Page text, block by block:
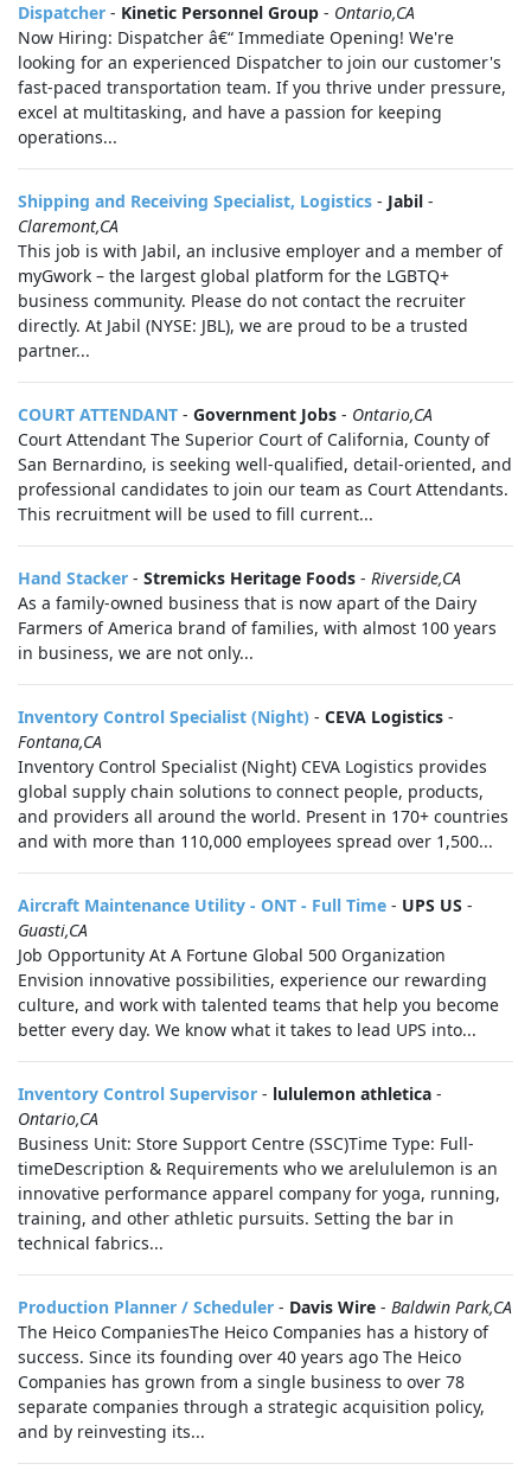
Dispatcher - Kinetic Personnel Group - Ontario,CA
Now Hiring: Dispatcher â€“ Immediate Opening! We're
looking for an experienced Dispatcher to join our customer's
fast-paced transportation team. If you thrive under pressure,
excel at multitasking, and have a passion for keeping
operations...
Shipping and Receiving Specialist, Logistics - Jabil -
Claremont,CA
This job is with Jabil, an inclusive employer and a member of
myGwork – the largest global platform for the LGBTQ+
business community. Please do not contact the recruiter
directly. At Jabil (NYSE: JBL), we are proud to be a trusted
partner...
COURT ATTENDANT - Government Jobs - Ontario,CA
Court Attendant The Superior Court of California, County of
San Bernardino, is seeking well-qualified, detail-oriented, and
professional candidates to join our team as Court Attendants.
This recruitment will be used to fill current...
Hand Stacker - Stremicks Heritage Foods - Riverside,CA
As a family-owned business that is now apart of the Dairy
Farmers of America brand of families, with almost 100 years
in business, we are not only...
Inventory Control Specialist (Night) - CEVA Logistics -
Fontana,CA
Inventory Control Specialist (Night) CEVA Logistics provides
global supply chain solutions to connect people, products,
and providers all around the world. Present in 170+ countries
and with more than 110,000 employees spread over 1,500...
Aircraft Maintenance Utility - ONT - Full Time - UPS US -
Guasti,CA
Job Opportunity At A Fortune Global 500 Organization
Envision innovative possibilities, experience our rewarding
culture, and work with talented teams that help you become
better every day. We know what it takes to lead UPS into...
Inventory Control Supervisor - lululemon athletica -
Ontario,CA
Business Unit: Store Support Centre (SSC)Time Type: Full-
timeDescription & Requirements who we arelululemon is an
innovative performance apparel company for yoga, running,
training, and other athletic pursuits. Setting the bar in
technical fabrics...
Production Planner / Scheduler - Davis Wire - Baldwin Park,CA
The Heico CompaniesThe Heico Companies has a history of
success. Since its founding over 40 years ago The Heico
Companies has grown from a single business to over 78
separate companies through a strategic acquisition policy,
and by reinvesting its...